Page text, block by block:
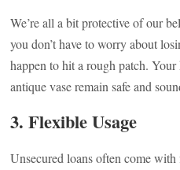
We’re all a bit protective of our
you don’t have to worry about
happen to hit a rough patch. Your
antique vase remain safe and
3.Flexible Usage
Unsecured loans often come